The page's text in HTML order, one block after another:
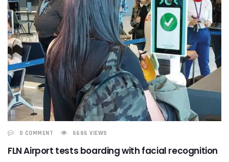
0 COMMENT 6686 VIEWS
FLN Airport tests boarding with facial recognition